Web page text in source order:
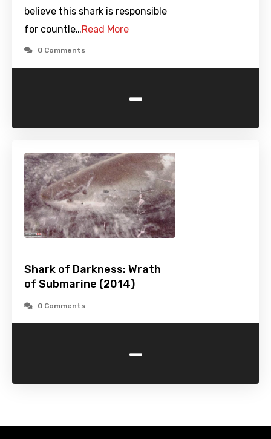
believe this shark is responsible
for countle…Read More
0 Comments
-
Shark of Darkness: Wrath
of Submarine (2014)
0 Comments
-